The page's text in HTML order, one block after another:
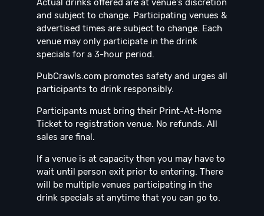
Actual drinks offered are at venue's discretion
and subject to change. Participating venues &
advertised times are subject to change. Each
venue may only participate in the drink
specials for a 3-hour period.
PubCrawls.com promotes safety and urges all
participants to drink responsibly.
Participants must bring their Print-At-Home
Ticket to registration venue. No refunds. All
sales are final.
If a venue is at capacity then you may have to
wait until person exit prior to entering. There
will be multiple venues participating in the
drink specials at anytime that you can go to.